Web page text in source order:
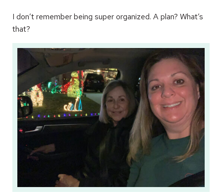
I don’t remember being super organized. A plan? What’s
that?